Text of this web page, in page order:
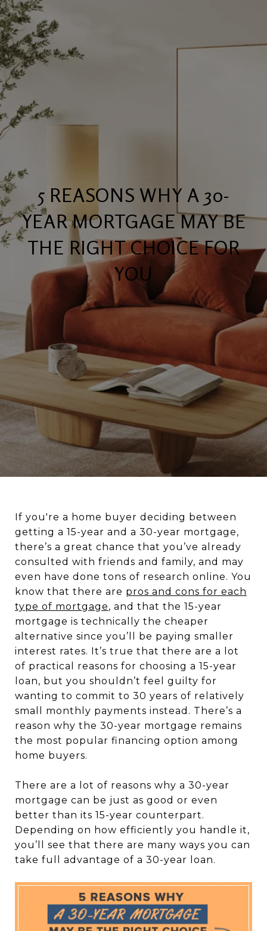
5 REASONS WHY A 30-
YEAR MORTGAGE MAY BE
THE RIGHT CHOICE FOR
YOU
If you're a home buyer deciding between
getting a 15-year and a 30-year mortgage,
there’s a great chance that you’ve already
consulted with friends and family, and may
even have done tons of research online. You
know that there are pros and cons for each
type of mortgage, and that the 15-year
mortgage is technically the cheaper
alternative since you’ll be paying smaller
interest rates. It’s true that there are a lot
of practical reasons for choosing a 15-year
loan, but you shouldn’t feel guilty for
wanting to commit to 30 years of relatively
small monthly payments instead. There’s a
reason why the 30-year mortgage remains
the most popular financing option among
home buyers.
There are a lot of reasons why a 30-year
mortgage can be just as good or even
better than its 15-year counterpart.
Depending on how efficiently you handle it,
you’ll see that there are many ways you can
take full advantage of a 30-year loan.